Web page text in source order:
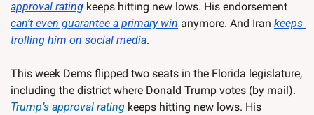
approval rating
can’t even guarantee a primary win anymore. And Iran keeps
trolling him on social media.
This week Dems flipped two seats in the Florida legislature,
Trump’s approval rating keeps hitting new lows. His